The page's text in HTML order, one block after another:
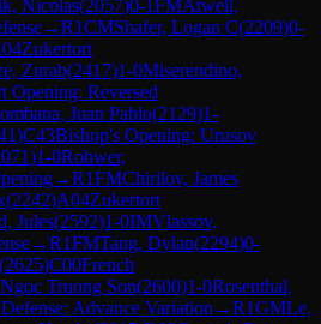
Nicolas(2057)0-1FMAtwell,
→R1CMShafer, Logan C(2209)0-
Zukertort
Zurab(2417)1-0Miserendino,
Opening: Reversed
Juan Pablo(2129)1-
)C43Bishop's Opening: Urusov
)1-0Rohwer,
→R1FMChirilov, James
(2242)A04Zukertort
Jules(2592)1-0IMVlassov,
→R1FMTang, Dylan(2294)0-
(2625)C00French
Truong Son(2600)1-0Rosenthal,
Advance Variation →R1GMLe,